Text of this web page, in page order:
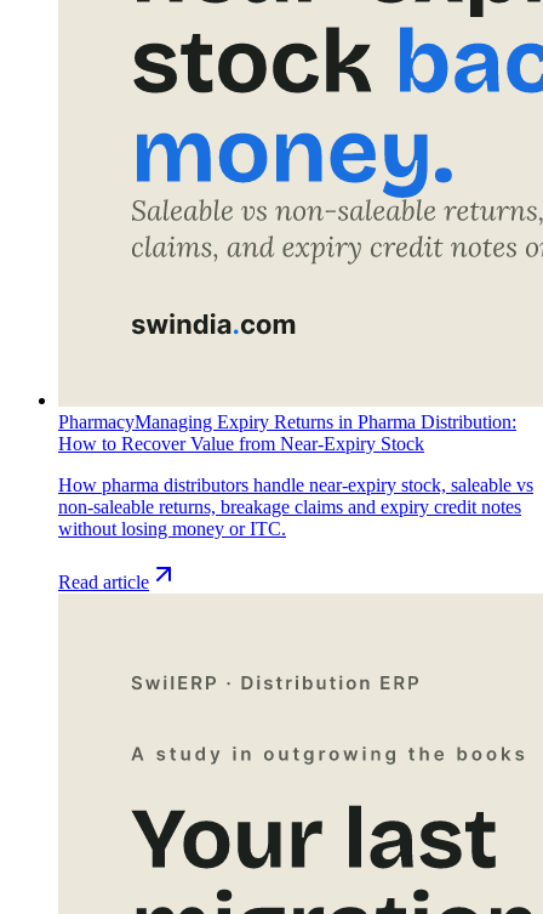
PharmacyManaging Expiry Returns in Pharma Distribution:
How to Recover Value from Near-Expiry Stock
How pharma distributors handle near-expiry stock, saleable vs
non-saleable returns, breakage claims and expiry credit notes
without losing money or ITC.
Read article